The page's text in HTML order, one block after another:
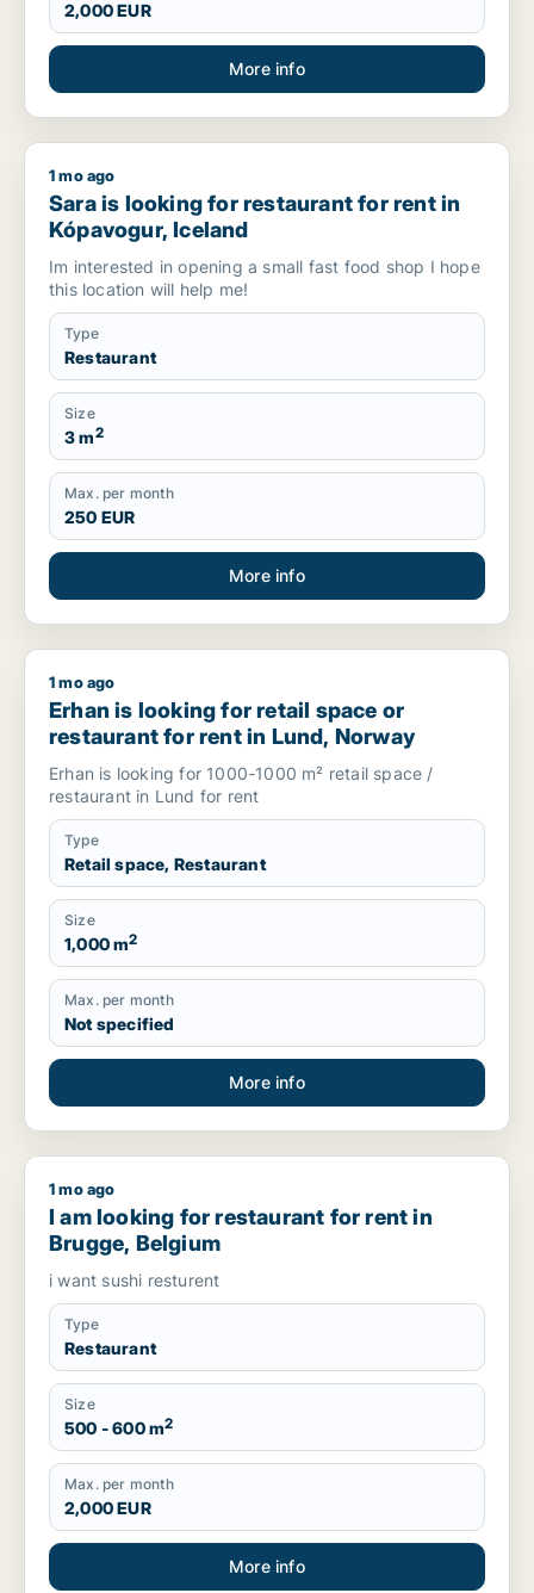
2,000 EUR
More info
Sara is looking for restaurant for rent in Kópavogur, Iceland
1 mo ago
Sara is looking for restaurant for rent in
Kópavogur, Iceland
Im interested in opening a small fast food shop I hope
this location will help me!
Type
Restaurant
Size
3 m2
Max. per month
250 EUR
More info
Erhan is looking for retail space or restaurant for rent in
1 mo ago
Erhan is looking for retail space or
restaurant for rent in Lund, Norway
Erhan is looking for 1000-1000 m² retail space /
restaurant in Lund for rent
Type
Retail space, Restaurant
Size
1,000 m2
Max. per month
Not specified
More info
I am looking for restaurant for rent in Brugge, Belgium
1 mo ago
I am looking for restaurant for rent in
Brugge, Belgium
i want sushi resturent
Type
Restaurant
Size
500 - 600 m2
Max. per month
2,000 EUR
More info